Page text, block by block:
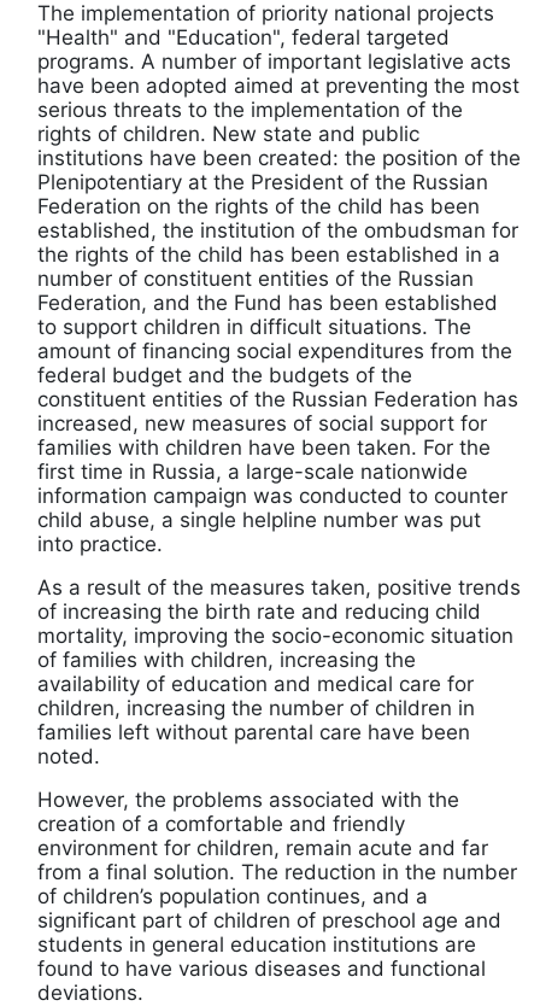
The implementation of priority national projects
"Health" and "Education", federal targeted
programs. A number of important legislative acts
have been adopted aimed at preventing the most
serious threats to the implementation of the
rights of children. New state and public
institutions have been created: the position of the
Plenipotentiary at the President of the Russian
Federation on the rights of the child has been
established, the institution of the ombudsman for
the rights of the child has been established in a
number of constituent entities of the Russian
Federation, and the Fund has been established
to support children in difficult situations. The
amount of financing social expenditures from the
federal budget and the budgets of the
constituent entities of the Russian Federation has
increased, new measures of social support for
families with children have been taken. For the
first time in Russia, a large-scale nationwide
information campaign was conducted to counter
child abuse, a single helpline number was put
into practice.
As a result of the measures taken, positive trends
of increasing the birth rate and reducing child
mortality, improving the socio-economic situation
of families with children, increasing the
availability of education and medical care for
children, increasing the number of children in
families left without parental care have been
noted.
However, the problems associated with the
creation of a comfortable and friendly
environment for children, remain acute and far
from a final solution. The reduction in the number
of children’s population continues, and a
significant part of children of preschool age and
students in general education institutions are
found to have various diseases and functional
deviations.